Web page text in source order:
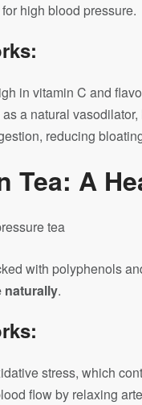
high blood pressure.
in vitamin C and
as a natural
reducing
Tea: A
with polyphenols
naturally.
stress, which
flow by relaxing